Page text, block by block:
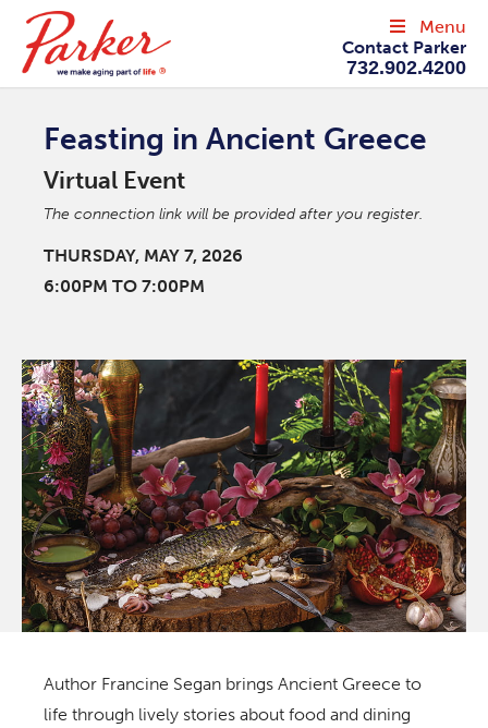
Contact Parker
732.902.4200
Menu
Feasting in Ancient Greece
Virtual Event
The connection link will be provided after you register.
THURSDAY, MAY 7, 2026
6:00PM TO 7:00PM
Author Francine Segan brings Ancient Greece to
life through lively stories about food and dining